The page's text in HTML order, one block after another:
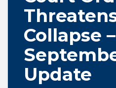
Collapse –
Update